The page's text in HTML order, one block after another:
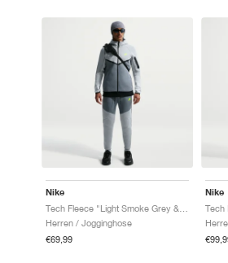
Nike
Herren / Jogginghose
€69,99
Nike